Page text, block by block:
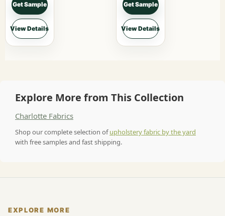
Get Sample
View Details
Get Sample
View Details
Explore More from This Collection
Charlotte Fabrics
Shop our complete selection ofupholstery fabric by the yard
with free samples and fast shipping.
EXPLORE MORE